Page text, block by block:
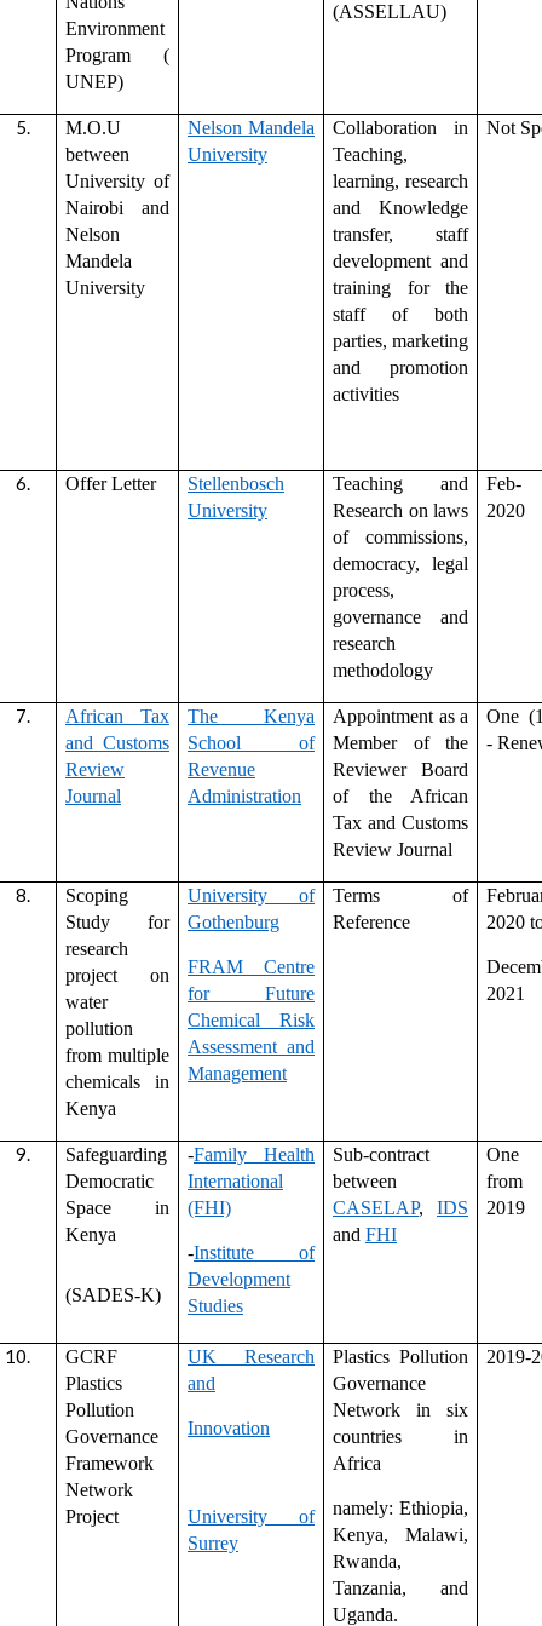
Environment
Program (
UNEP)
(ASSELLAU)
M.O.U
between
University of
Nairobi and
Nelson
Mandela
University
Nelson Mandela
University
Collaboration in
Teaching,
learning, research
and Knowledge
transfer, staff
development and
training for the
staff of both
parties, marketing
and promotion
activities
Not
Offer Letter
Stellenbosch
University
Teaching and
Research on laws
of commissions,
democracy, legal
process,
governance and
research
methodology
2020
African Tax
and Customs
Review
Journal
The Kenya
School of
Revenue
Administration
Appointment as a
Member of the
Reviewer Board
of the African
Tax and Customs
Review Journal
One
-
Scoping
Study for
research
project on
water
pollution
from multiple
chemicals in
Kenya
University of
Gothenburg
FRAM Centre
for Future
Chemical Risk
Assessment and
Management
Terms of
Reference
2020
2021
Safeguarding
Democratic
Space in
Kenya
(SADES-K)
-Family Health
International
(FHI)
-Institute of
Development
Studies
Sub-contract
between
CASELAP, IDS
and FHI
One
2019
GCRF
Plastics
Pollution
Governance
Framework
Network
Project
UK Research
and
Innovation
University of
Surrey
Plastics Pollution
Governance
Network in six
countries in
Africa
namely: Ethiopia,
Kenya, Malawi,
Rwanda,
Tanzania, and
Uganda.
2019-